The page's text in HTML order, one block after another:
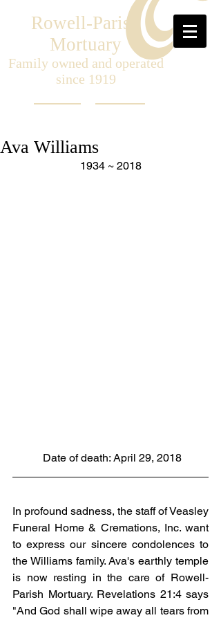
Rowell-Parish
Mortuary
Family owned and operated
since 1919
Ava Williams
1934 ~ 2018
Date of death: April 29, 2018
In profound sadness, the staff of Veasley
Funeral Home & Cremations, Inc. want
to express our sincere condolences to
the Williams family. Ava's earthly temple
is now resting in the care of Rowell-
Parish Mortuary. Revelations 21:4 says
"And God shall wipe away all tears from